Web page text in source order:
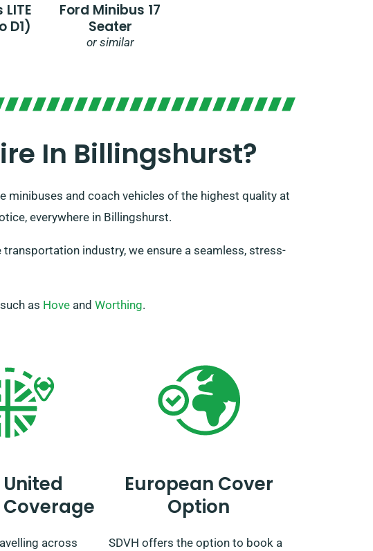
D1)
Ford Minibus 17
Seater
or similar
In Billingshurst?
minibuses and coach vehicles of the highest quality at
everywhere in Billingshurst.
industry, we ensure a seamless, stress-
as Hove and Worthing.
across
European Cover
Option
SDVH offers the option to book a